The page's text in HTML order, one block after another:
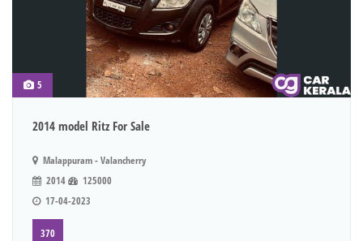
5
2014 model Ritz For Sale
Malappuram - Valancherry
2014
125000
17-04-2023
370